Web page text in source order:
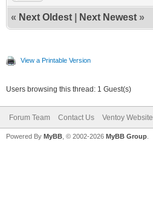
« Next Oldest Next Newest »
View a Printable Version
Users browsing this thread: 1 Guest(s)
Forum Team Contact Us Ventoy Website
Powered By MyBB , © 2002-2026 MyBB Group